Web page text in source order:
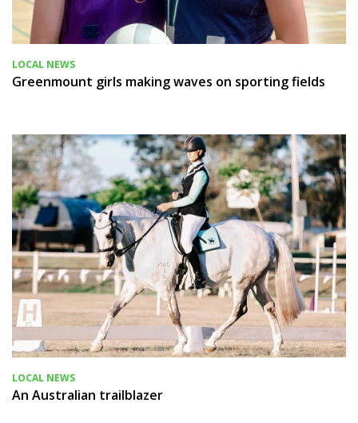
LOCAL NEWS
Greenmount girls making waves on sporting fields
LOCAL NEWS
An Australian trailblazer